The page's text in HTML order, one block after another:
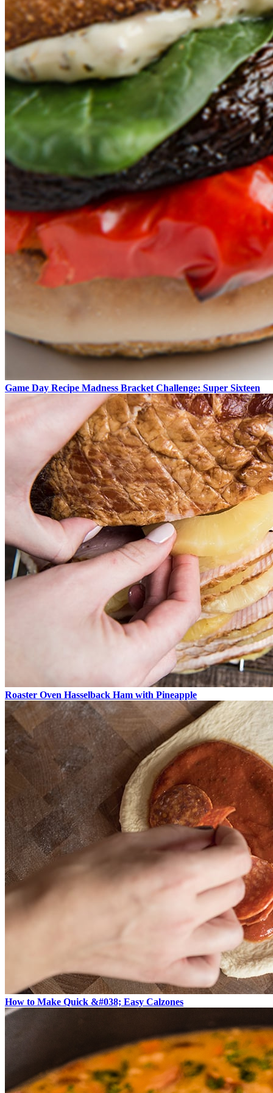
Game Day Recipe Madness Bracket Challenge: Super Sixteen
Roaster Oven Hasselback Ham with Pineapple
How to Make Quick &#038; Easy Calzones